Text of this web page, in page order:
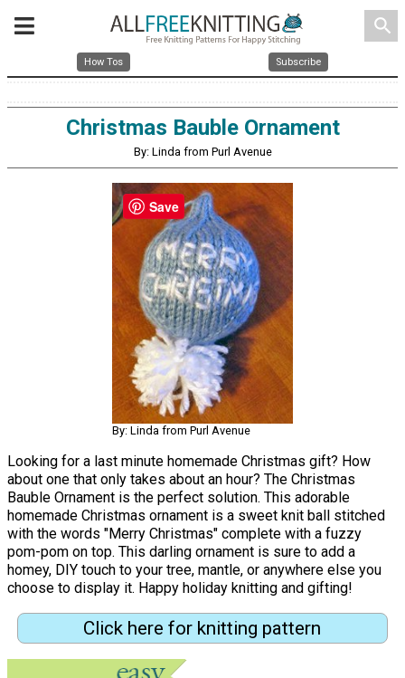
search
How Tos Subscribe
Christmas Bauble Ornament
By: Linda from Purl Avenue
By: Linda from Purl Avenue
Looking for a last minute homemade Christmas gift? How
about one that only takes about an hour? The Christmas
Bauble Ornament is the perfect solution. This adorable
homemade Christmas ornament is a sweet knit ball stitched
with the words "Merry Christmas" complete with a fuzzy
pom-pom on top. This darling ornament is sure to add a
homey, DIY touch to your tree, mantle, or anywhere else you
choose to display it. Happy holiday knitting and gifting!
Click here for knitting pattern
Save